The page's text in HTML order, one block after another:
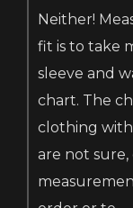
Neither!
fit is to take
sleeve and
chart. The
clothing
are not